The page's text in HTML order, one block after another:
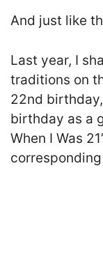
And just like
Last year, I
traditions on
22nd
birthday as a
When I Was